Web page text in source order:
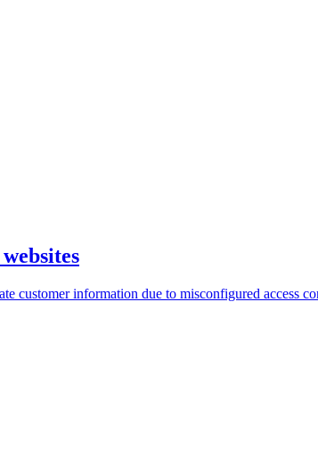
customer information due to misconfigured access